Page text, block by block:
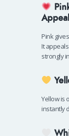
Appeal
Pink
It
strongly
Yellow is
instantly